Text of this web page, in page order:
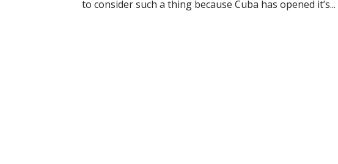
to consider such a thing because Cuba has opened it’s...